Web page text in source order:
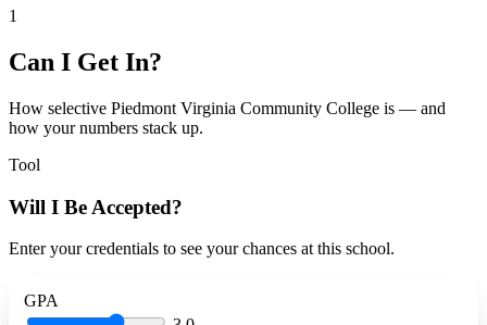
1
Can I Get In?
How selective Piedmont Virginia Community College is — and
how your numbers stack up.
Tool
Will I Be Accepted?
Enter your credentials to see your chances at this school.
GPA